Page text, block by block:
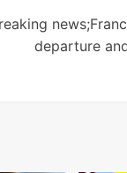
departure